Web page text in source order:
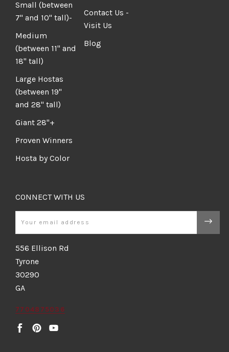
Small (between
7" and 10" tall)-
Medium
(between 11" and
18" tall)
Large Hostas
(between 19"
and 28" tall)
Giant 28"+
Proven Winners
Hosta by Color
Contact Us -
Visit Us
Blog
CONNECT WITH US
556 Ellison Rd
Tyrone
30290
GA
7704875036